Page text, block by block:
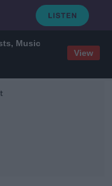
Music
View